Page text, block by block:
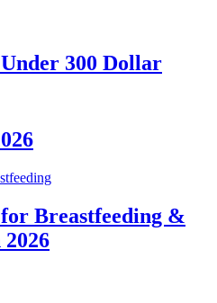
300 Dollar
Breastfeeding &